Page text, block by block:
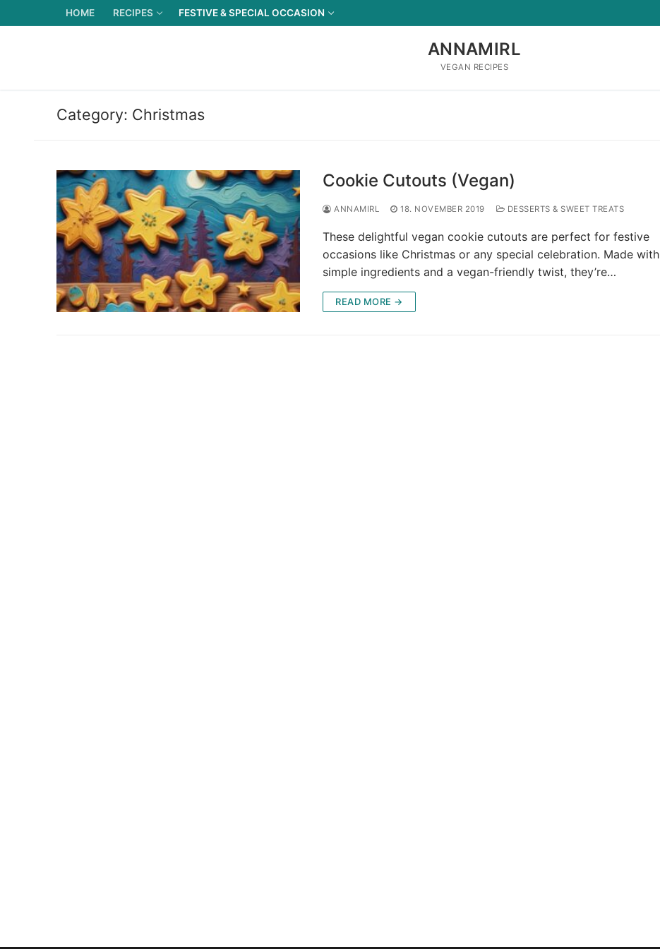
to
HOME RECIPES FESTIVE & SPECIAL OCCASION
ANNAMIRL
VEGAN RECIPES
Category: Christmas
Cookie Cutouts (Vegan)
ANNAMIRL 18. NOVEMBER 2019 DESSERTS & SWEET TREATS
These delightful vegan cookie cutouts are perfect for festive
occasions like Christmas or any special celebration. Made with
simple ingredients and a vegan-friendly twist, they’re…
READ MORE →